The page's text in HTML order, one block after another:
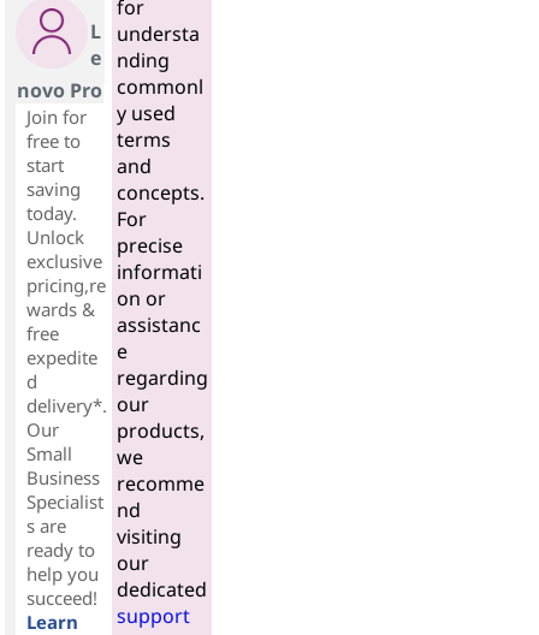
L
e
novo Pro
Join for
free to
start
saving
today.
Unlock
exclusive
pricing,re
wards &
free
expedite
d
delivery*.
Our
Small
Business
Specialist
s are
ready to
help you
succeed!
Learn
for
understa
nding
commonl
y used
terms
and
concepts.
For
precise
informati
on or
assistanc
e
regarding
our
products,
we
recomme
nd
visiting
our
dedicated
support